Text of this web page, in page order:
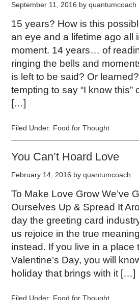
September 11, 2016 byquantumcoach
15 years? How is this
an eye and a lifetime ago all
moment. 14 years… of
ringing the bells and
is left to be said? Or
tempting to say “I know this”
[…]
Filed Under: Food for Thought
You Can’t Hoard Love
February 14, 2016 byquantumcoach
To Make Love Grow We’ve
Ourselves Up & Spread It
day the greeting card
us rejoice in the true
instead. If you live in a place
Valentine’s Day, you will
holiday that brings with it […]
Filed Under: Food for Thought